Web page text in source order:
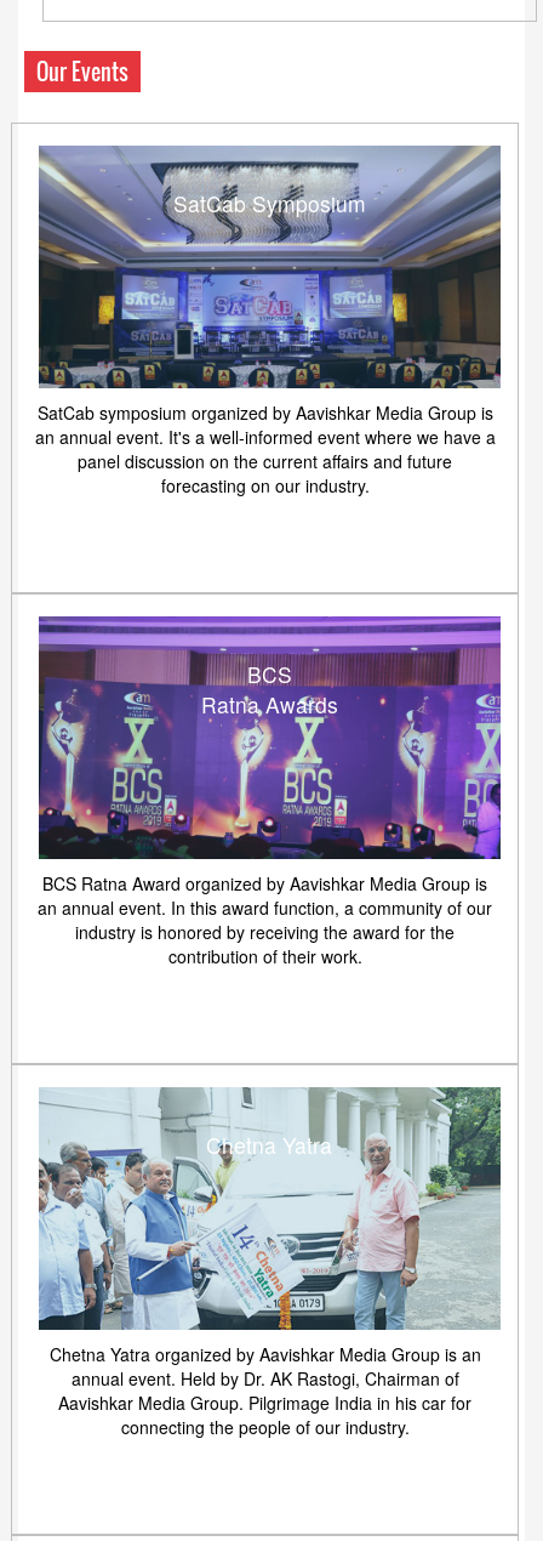
Our Events
SatCab Symposium
SatCab symposium organized by Aavishkar Media Group is
an annual event. It's a well-informed event where we have a
panel discussion on the current affairs and future
forecasting on our industry.
BCS
Ratna Awards
BCS Ratna Award organized by Aavishkar Media Group is
an annual event. In this award function, a community of our
industry is honored by receiving the award for the
contribution of their work.
Chetna Yatra
Chetna Yatra organized by Aavishkar Media Group is an
annual event. Held by Dr. AK Rastogi, Chairman of
Aavishkar Media Group. Pilgrimage India in his car for
connecting the people of our industry.